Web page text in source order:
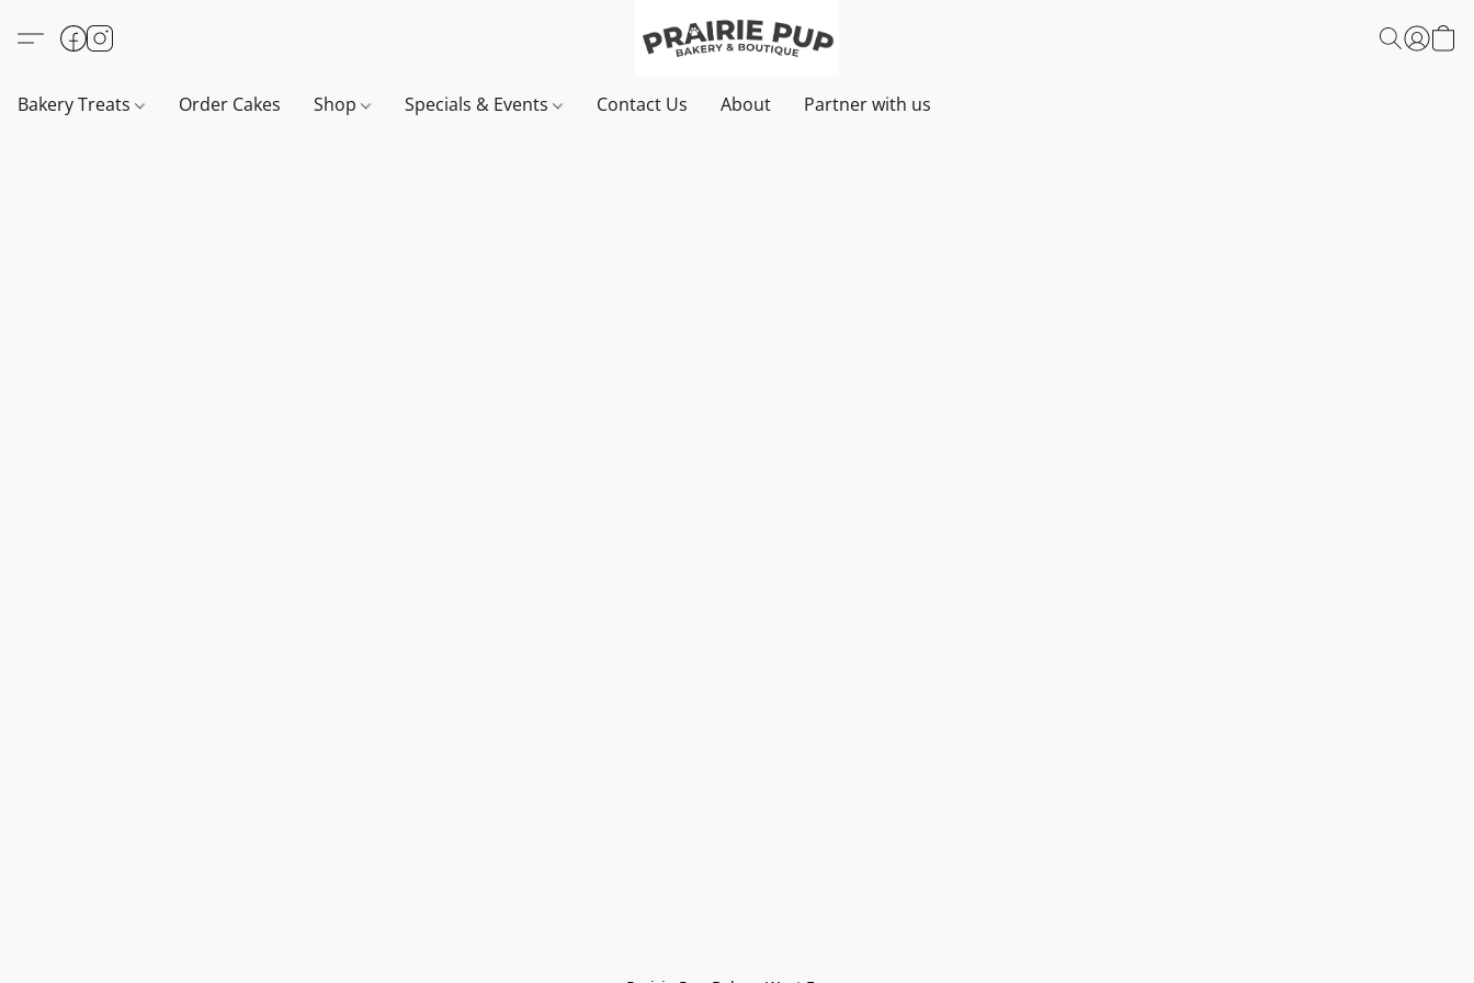
Bakery Treats Order Cakes Shop Specials & Events Contact Us About Partner with us